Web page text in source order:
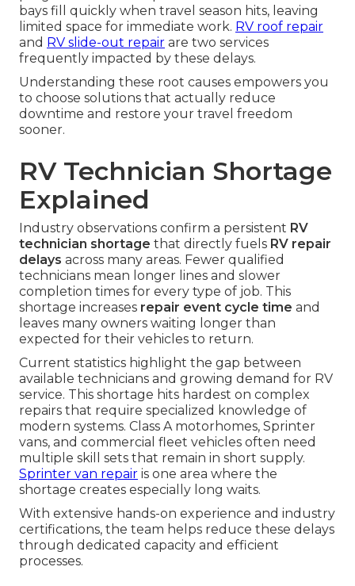
bays fill quickly when travel season hits, leaving
limited space for immediate work. RV roof repair
and RV slide-out repair are two services
frequently impacted by these delays.
Understanding these root causes empowers you
to choose solutions that actually reduce
downtime and restore your travel freedom
sooner.
RV Technician Shortage
Explained
Industry observations confirm a persistent RV
technician shortage that directly fuels RV repair
delays across many areas. Fewer qualified
technicians mean longer lines and slower
completion times for every type of job. This
shortage increases repair event cycle time and
leaves many owners waiting longer than
expected for their vehicles to return.
Current statistics highlight the gap between
available technicians and growing demand for RV
service. This shortage hits hardest on complex
repairs that require specialized knowledge of
modern systems. Class A motorhomes, Sprinter
vans, and commercial fleet vehicles often need
multiple skill sets that remain in short supply.
Sprinter van repair is one area where the
shortage creates especially long waits.
With extensive hands-on experience and industry
certifications, the team helps reduce these delays
through dedicated capacity and efficient
processes.